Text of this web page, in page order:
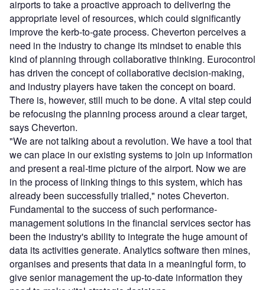
airports to take a proactive approach to delivering the
appropriate level of resources, which could significantly
improve the kerb-to-gate process. Cheverton perceives a
need in the industry to change its mindset to enable this
kind of planning through collaborative thinking. Eurocontrol
has driven the concept of collaborative decision-making,
and industry players have taken the concept on board.
There is, however, still much to be done. A vital step could
be refocusing the planning process around a clear target,
says Cheverton.
"We are not talking about a revolution. We have a tool that
we can place in our existing systems to join up information
and present a real-time picture of the airport. Now we are
in the process of linking things to this system, which has
already been successfully trialled," notes Cheverton.
Fundamental to the success of such performance-
management solutions in the financial services sector has
been the industry's ability to integrate the huge amount of
data its activities generate. Analytics software then mines,
organises and presents that data in a meaningful form, to
give senior management the up-to-date information they